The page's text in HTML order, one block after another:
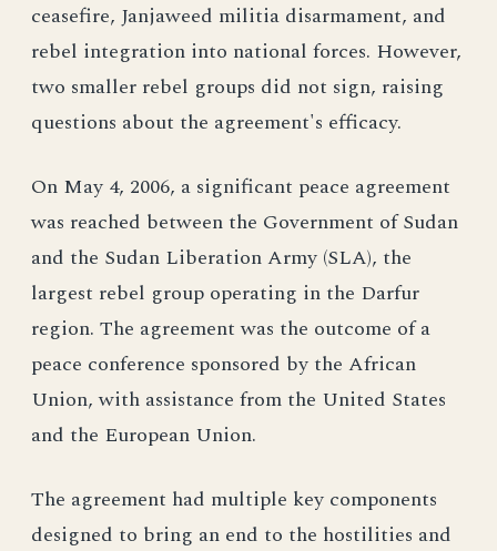
ceasefire, Janjaweed militia disarmament, and
rebel integration into national forces. However,
two smaller rebel groups did not sign, raising
questions about the agreement's efficacy.
On May 4, 2006, a significant peace agreement
was reached between the Government of Sudan
and the Sudan Liberation Army (SLA), the
largest rebel group operating in the Darfur
region. The agreement was the outcome of a
peace conference sponsored by the African
Union, with assistance from the United States
and the European Union.
The agreement had multiple key components
designed to bring an end to the hostilities and